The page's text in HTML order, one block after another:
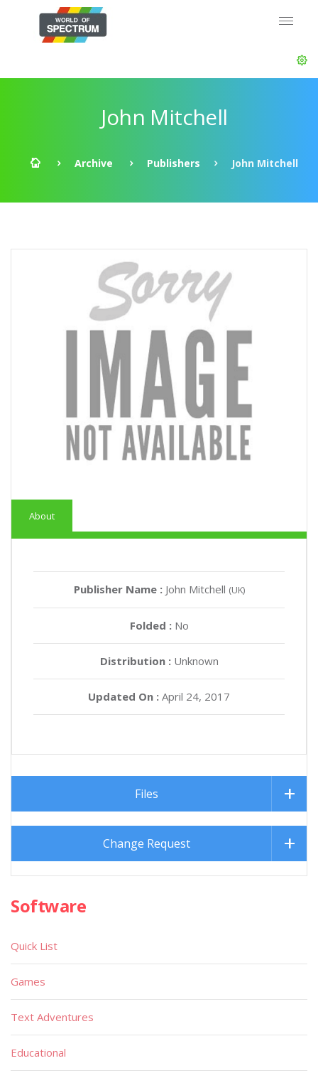
John Mitchell
Archive Publishers John Mitchell
About
Publisher Name : John Mitchell (UK)
Folded : No
Distribution :Unknown
Updated On : April 24, 2017
Files
Change Request
Software
Quick List
Games
Text Adventures
Educational